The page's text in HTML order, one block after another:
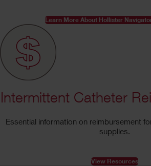
Learn More About Hollister
Intermittent Catheter
Essential information on reimbursement
supplies.
View Resources